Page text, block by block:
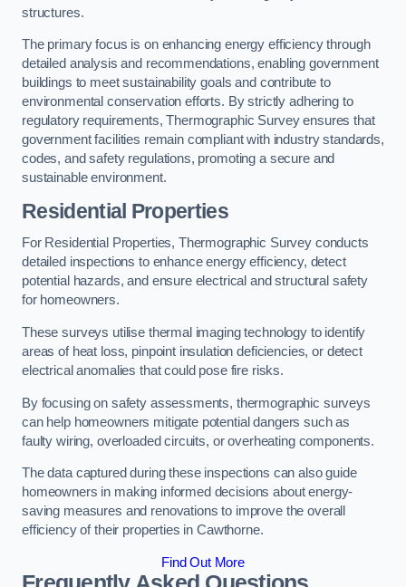
structures.
The primary focus is on enhancing energy efficiency through
detailed analysis and recommendations, enabling government
buildings to meet sustainability goals and contribute to
environmental conservation efforts. By strictly adhering to
regulatory requirements, Thermographic Survey ensures that
government facilities remain compliant with industry standards,
codes, and safety regulations, promoting a secure and
sustainable environment.
Residential Properties
For Residential Properties, Thermographic Survey conducts
detailed inspections to enhance energy efficiency, detect
potential hazards, and ensure electrical and structural safety
for homeowners.
These surveys utilise thermal imaging technology to identify
areas of heat loss, pinpoint insulation deficiencies, or detect
electrical anomalies that could pose fire risks.
By focusing on safety assessments, thermographic surveys
can help homeowners mitigate potential dangers such as
faulty wiring, overloaded circuits, or overheating components.
The data captured during these inspections can also guide
homeowners in making informed decisions about energy-
saving measures and renovations to improve the overall
efficiency of their properties in Cawthorne.
Find Out More